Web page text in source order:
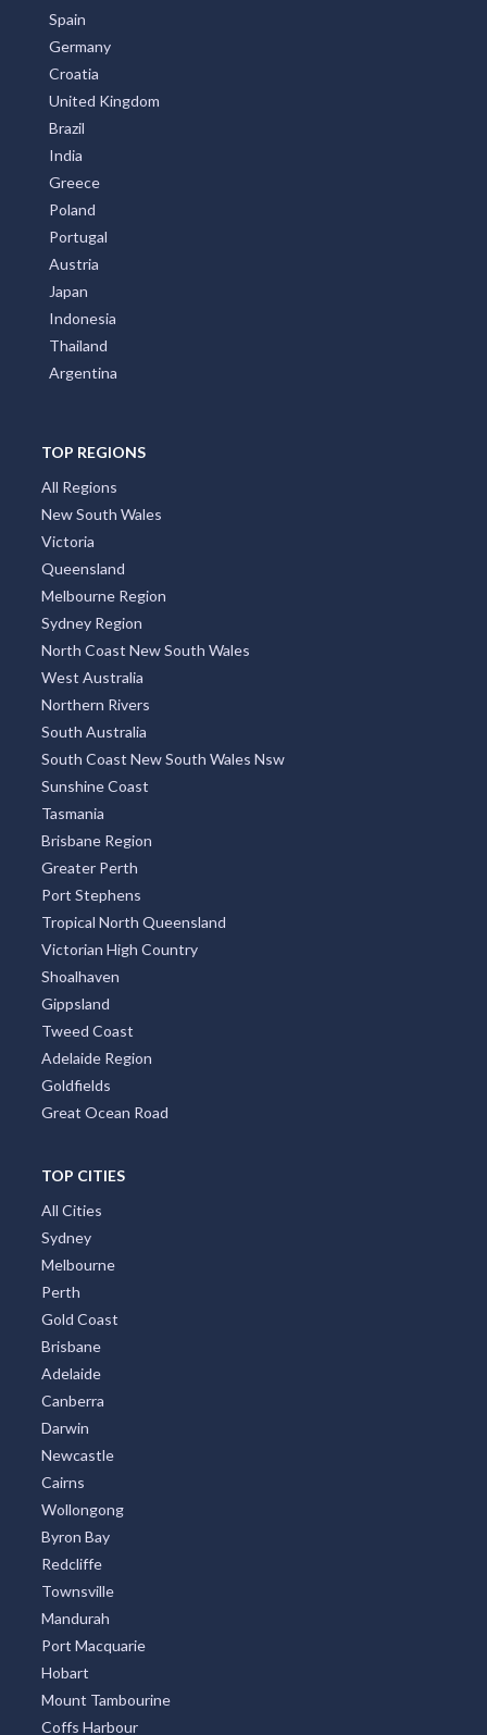
Spain
Germany
Croatia
United Kingdom
Brazil
India
Greece
Poland
Portugal
Austria
Japan
Indonesia
Thailand
Argentina
TOP REGIONS
All Regions
New South Wales
Victoria
Queensland
Melbourne Region
Sydney Region
North Coast New South Wales
West Australia
Northern Rivers
South Australia
South Coast New South Wales Nsw
Sunshine Coast
Tasmania
Brisbane Region
Greater Perth
Port Stephens
Tropical North Queensland
Victorian High Country
Shoalhaven
Gippsland
Tweed Coast
Adelaide Region
Goldfields
Great Ocean Road
TOP CITIES
All Cities
Sydney
Melbourne
Perth
Gold Coast
Brisbane
Adelaide
Canberra
Darwin
Newcastle
Cairns
Wollongong
Byron Bay
Redcliffe
Townsville
Mandurah
Port Macquarie
Hobart
Mount Tambourine
Coffs Harbour